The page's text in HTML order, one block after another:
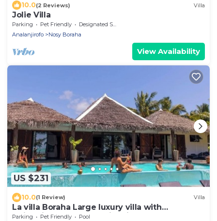
10.0(2 Reviews) Villa
Jolie Villa
Parking Pet Friendly
Designated Smoking Area
Analanjirofo
Nosy Boraha
View Availability
US $231
10.0(1 Review) Villa
La villa Boraha Large luxury villa with
swimming pool on the first line.
Parking Pet Friendly
Pool